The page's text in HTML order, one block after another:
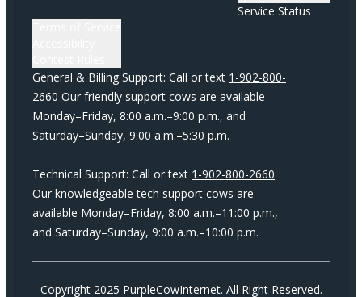
Service Status
General & Billing Support: Call or text 1-902-800-
2660 Our friendly support cows are available
Monday–Friday, 8:00 a.m.–9:00 p.m., and
Saturday–Sunday, 9:00 a.m.–5:30 p.m.
Technical Support: Call or text 1-902-800-2660
Our knowledgeable tech support cows are
available Monday–Friday, 8:00 a.m.–11:00 p.m.,
and Saturday–Sunday, 9:00 a.m.–10:00 p.m.
Copyright 2025 PurpleCowInternet. All Right Reserved.